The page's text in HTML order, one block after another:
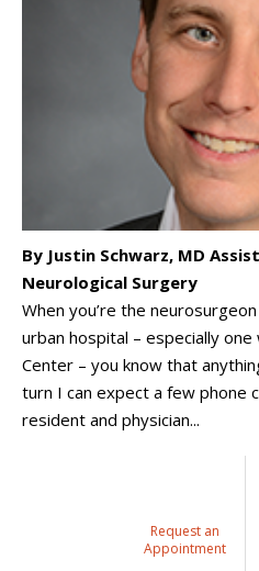
By Justin Schwarz, MD
Neurological Surgery
When you’re the
urban hospital – especially
Center – you know that
turn I can expect a few phone
resident and physician...
Request an
Appointment